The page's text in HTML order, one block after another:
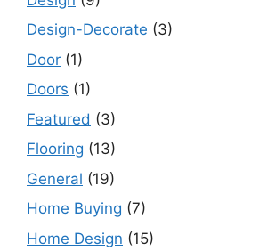
Design-Decorate (3)
Door (1)
Doors (1)
Featured (3)
Flooring (13)
General (19)
Home Buying (7)
Home Design (15)